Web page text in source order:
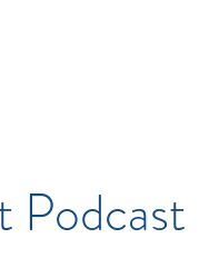
Podcast